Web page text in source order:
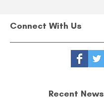
Connect With Us
Recent News